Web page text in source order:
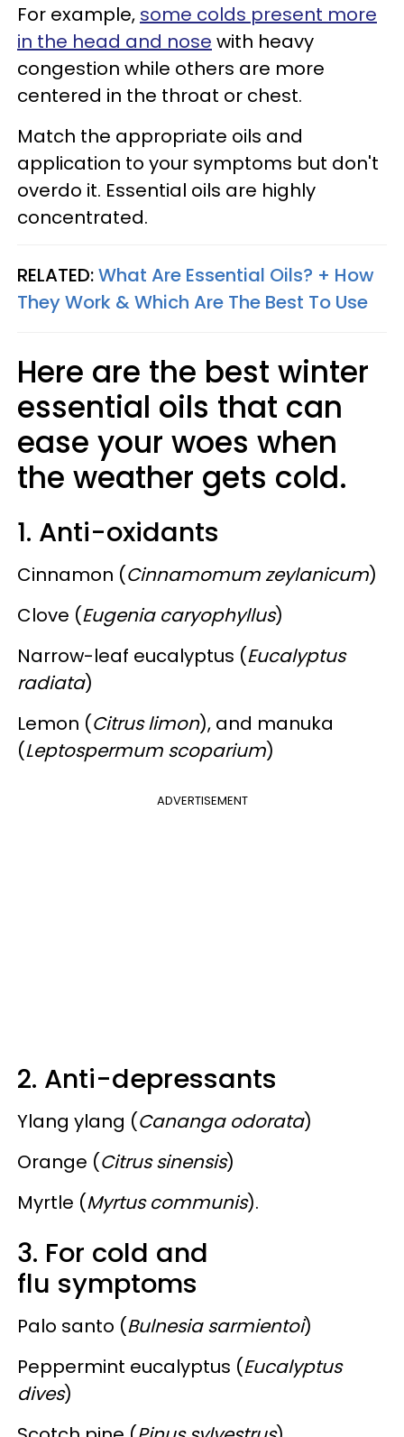
For example, some colds present more
in the head and nose with heavy
congestion while others are more
centered in the throat or chest.
Match the appropriate oils and
application to your symptoms but don't
overdo it. Essential oils are highly
concentrated.
RELATED:What Are Essential Oils? + How
They Work & Which Are The Best To Use
Here are the best winter
essential oils that can
ease your woes when
the weather gets cold.
1. Anti-oxidants
Cinnamon (Cinnamomum zeylanicum)
Clove (Eugenia caryophyllus)
Narrow-leaf eucalyptus (Eucalyptus
radiata)
Lemon (Citrus limon), and manuka
(Leptospermum scoparium)
ADVERTISEMENT
2. Anti-depressants
Ylang ylang (Cananga odorata)
Orange (Citrus sinensis)
Myrtle (Myrtus communis).
3. For cold and
flu symptoms
Palo santo (Bulnesia sarmientoi)
Peppermint eucalyptus (Eucalyptus
dives)